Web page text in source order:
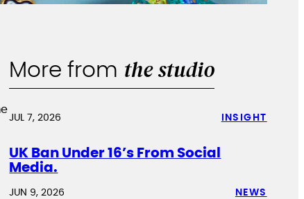
More from the studio
JUL 7, 2026 INSIGHT
UK Ban Under 16’s From Social
Media.
JUN 9, 2026 NEWS